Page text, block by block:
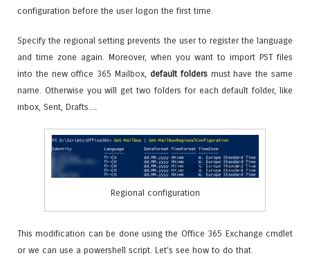
configuration before the user logon the first time.
Specify the regional setting prevents the user to register the language
and time zone again. Moreover, when you want to import PST files
into the new office 365 Mailbox, default foldersmust have the same
name. Otherwise you will get two folders for each default folder, like
inbox, Sent, Drafts…
Regional configuration
This modification can be done using the Office 365 Exchange cmdlet
or we can use a powershell script. Let’s see how to do that.